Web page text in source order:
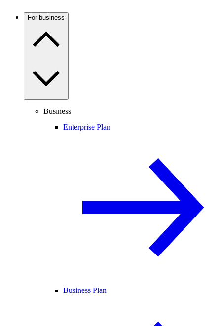
For business
Business
Enterprise Plan
Business Plan